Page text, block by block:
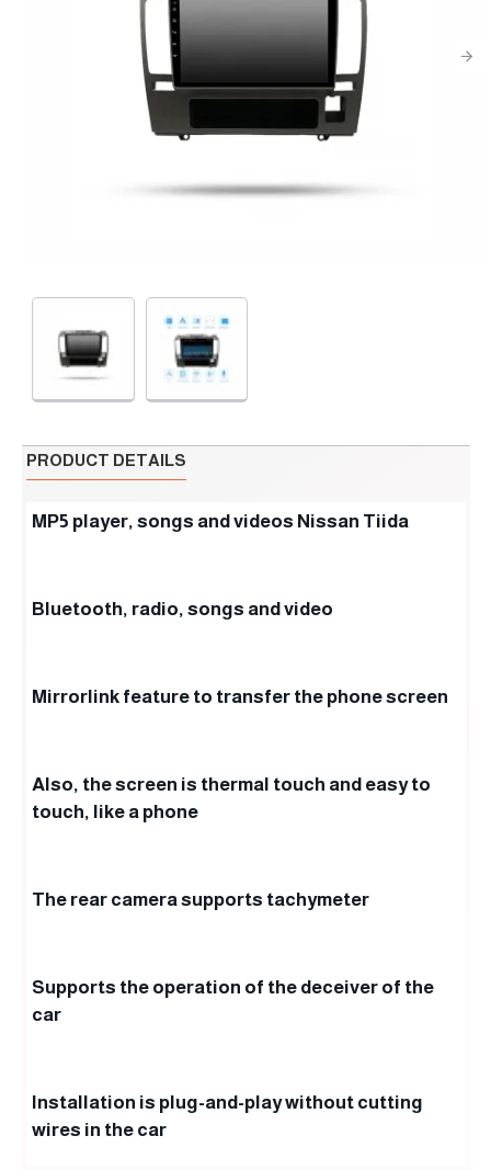
PRODUCT DETAILS
MP5 player, songs and videos Nissan Tiida
Bluetooth, radio, songs and video
Mirrorlink feature to transfer the phone screen
Also, the screen is thermal touch and easy to
touch, like a phone
The rear camera supports tachymeter
Supports the operation of the deceiver of the
car
Installation is plug-and-play without cutting
wires in the car